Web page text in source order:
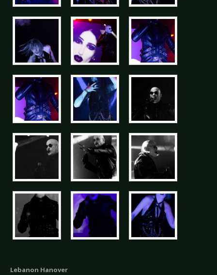
Lebanon Hanover